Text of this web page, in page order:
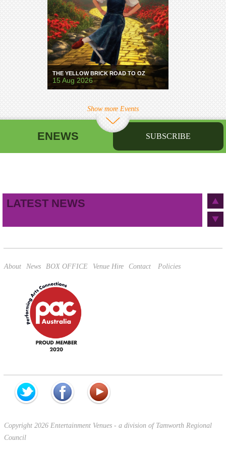
THE YELLOW BRICK ROAD TO OZ
15 Aug 2026
Show more Events
ENEWS SUBSCRIBE
LATEST NEWS
About News BOX OFFICE Venue Hire Contact Policies
Copyright 2026 Entertainment Venues - a division of Tamworth Regional
Council